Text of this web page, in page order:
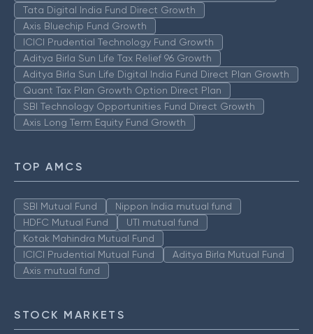
Tata Digital India Fund Direct Growth
Axis Bluechip Fund Growth
ICICI Prudential Technology Fund Growth
Aditya Birla Sun Life Tax Relief 96 Growth
Aditya Birla Sun Life Digital India Fund Direct Plan Growth
Quant Tax Plan Growth Option Direct Plan
SBI Technology Opportunities Fund Direct Growth
Axis Long Term Equity Fund Growth
TOP AMCS
SBI Mutual Fund
Nippon India mutual fund
HDFC Mutual Fund
UTI mutual fund
Kotak Mahindra Mutual Fund
ICICI Prudential Mutual Fund
Aditya Birla Mutual Fund
Axis mutual fund
STOCK MARKETS